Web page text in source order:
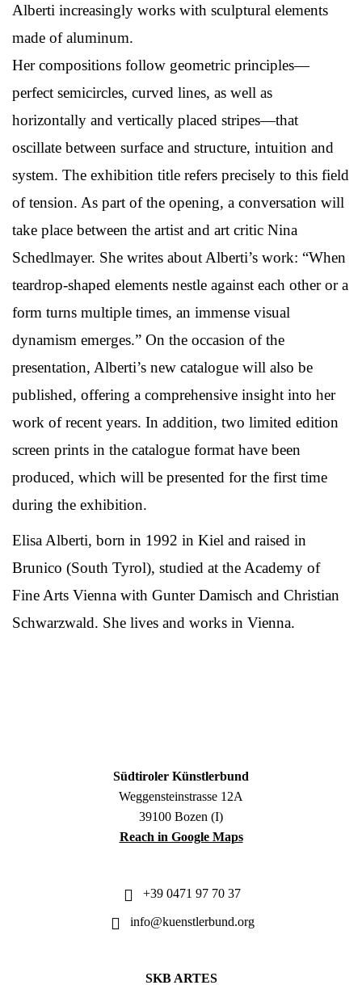
Alberti increasingly works with sculptural elements
made of aluminum.
Her compositions follow geometric principles—
perfect semicircles, curved lines, as well as
horizontally and vertically placed stripes—that
oscillate between surface and structure, intuition and
system. The exhibition title refers precisely to this field
of tension. As part of the opening, a conversation will
take place between the artist and art critic Nina
Schedlmayer. She writes about Alberti’s work: “When
teardrop-shaped elements nestle against each other or a
form turns multiple times, an immense visual
dynamism emerges.” On the occasion of the
presentation, Alberti’s new catalogue will also be
published, offering a comprehensive insight into her
work of recent years. In addition, two limited edition
screen prints in the catalogue format have been
produced, which will be presented for the first time
during the exhibition.
Elisa Alberti, born in 1992 in Kiel and raised in
Brunico (South Tyrol), studied at the Academy of
Fine Arts Vienna with Gunter Damisch and Christian
Schwarzwald. She lives and works in Vienna.
Südtiroler Künstlerbund
Weggensteinstrasse 12A
39100 Bozen (I)
Reach in Google Maps
+39 0471 97 70 37
info@kuenstlerbund.org
SKB ARTES